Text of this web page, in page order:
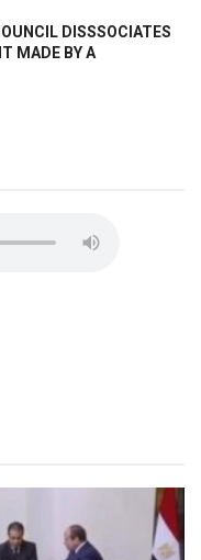
DISSSOCIATES
MADE BY A